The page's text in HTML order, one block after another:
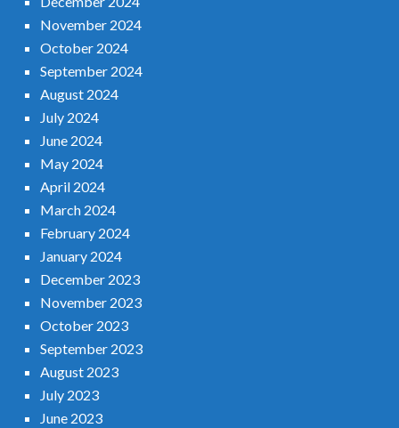
November 2024
October 2024
September 2024
August 2024
July 2024
June 2024
May 2024
April 2024
March 2024
February 2024
January 2024
December 2023
November 2023
October 2023
September 2023
August 2023
July 2023
June 2023